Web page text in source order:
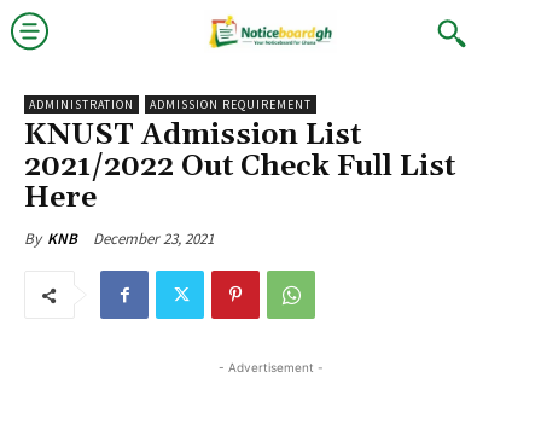
ADMINISTRATION ADMISSION REQUIREMENT
KNUST Admission List
2021/2022 Out Check Full List
Here
By KNB December 23, 2021
- Advertisement -